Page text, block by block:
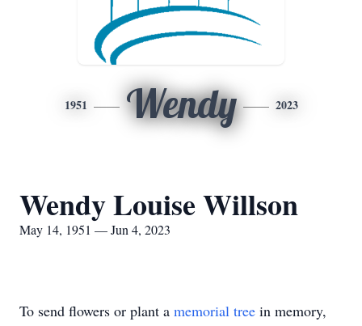
1951 Wendy 2023
Wendy Louise Willson
May 14, 1951 — Jun 4, 2023
To send flowers or plant a memorial tree in memory,